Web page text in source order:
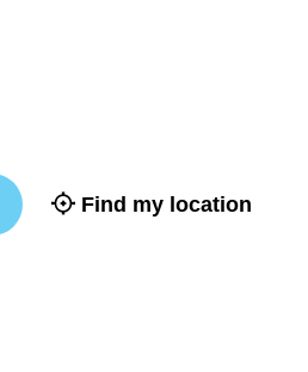
Find my location